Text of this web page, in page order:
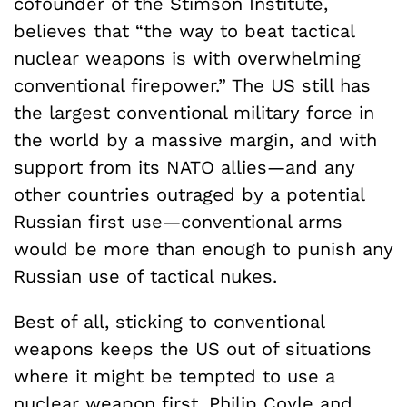
believes that “the way to beat tactical
nuclear weapons is with overwhelming
conventional firepower.” The US still has
the largest conventional military force in
the world by a massive margin, and with
support from its NATO allies—and any
other countries outraged by a potential
Russian first use—conventional arms
would be more than enough to punish any
Russian use of tactical nukes.
Best of all, sticking to conventional
weapons keeps the US out of situations
where it might be tempted to use a